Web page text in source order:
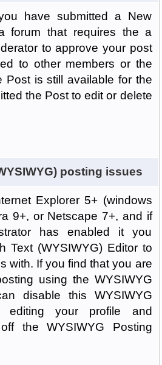
have submitted a New
forum that requires the a
to approve your post
to other members or the
Post is still available for the
the Post to edit or delete
posting issues
Explorer 5+ (windows
9+, or Netscape 7+, and if
has enabled it you
Text (WYSIWYG) Editor to
with. If you find that you are
using the WYSIWYG
disable this WYSIWYG
editing your profile and
the WYSIWYG Posting